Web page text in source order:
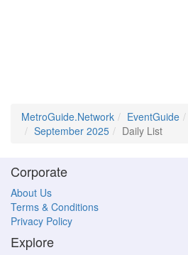
MetroGuide.Network EventGuide
September 2025
Daily List
Corporate
About Us
Terms & Conditions
Privacy Policy
Explore